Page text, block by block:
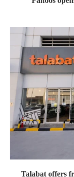
Talabat offers